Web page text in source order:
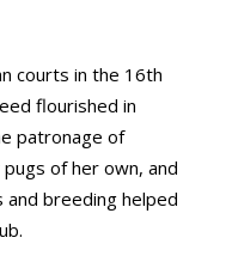
courts in the 16th
flourished in
patronage of
of her own, and
breeding helped